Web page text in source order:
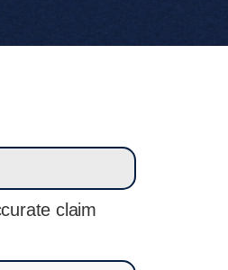
claim